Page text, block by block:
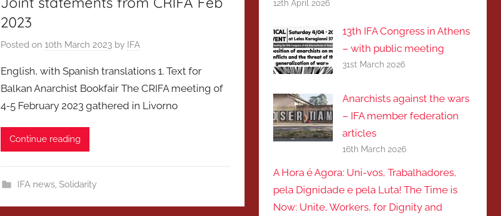
2023
Posted on10th March 2023 by IFA
English, with Spanish translations 1. Text for
Balkan Anarchist Bookfair The CRIFA meeting of
4-5 February 2023 gathered in Livorno
Continue reading
IFA news, Solidarity
12th April 2026
13th IFA Congress in Athens
– with public meeting
31st March 2026
Anarchists against the wars
– IFA member federation
articles
16th March 2026
A Hora é Agora: Uni-vos, Trabalhadores,
pela Dignidade e pela Luta! The Time is
Now: Unite, Workers, for Dignity and